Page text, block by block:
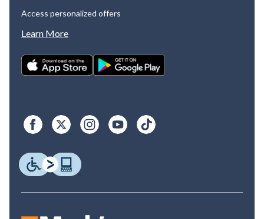
Access personalized offers
Learn More